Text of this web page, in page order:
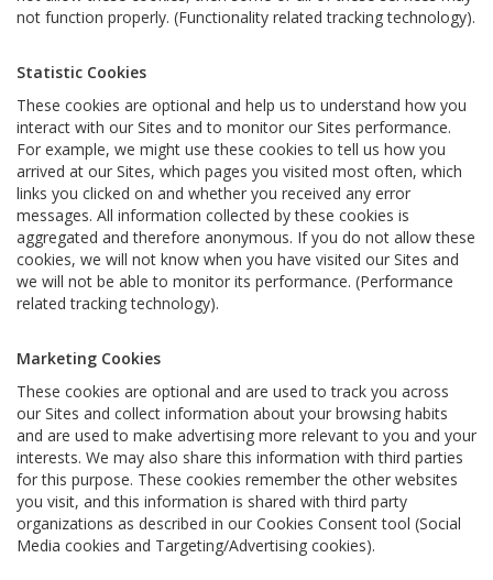
not function properly. (Functionality related tracking technology).
Statistic Cookies
These cookies are optional and help us to understand how you
interact with our Sites and to monitor our Sites performance.
For example, we might use these cookies to tell us how you
arrived at our Sites, which pages you visited most often, which
links you clicked on and whether you received any error
messages. All information collected by these cookies is
aggregated and therefore anonymous. If you do not allow these
cookies, we will not know when you have visited our Sites and
we will not be able to monitor its performance. (Performance
related tracking technology).
Marketing Cookies
These cookies are optional and are used to track you across
our Sites and collect information about your browsing habits
and are used to make advertising more relevant to you and your
interests. We may also share this information with third parties
for this purpose. These cookies remember the other websites
you visit, and this information is shared with third party
organizations as described in our Cookies Consent tool (Social
Media cookies and Targeting/Advertising cookies).